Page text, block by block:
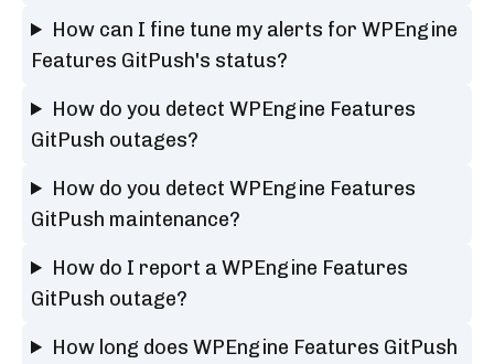
How can I fine tune my alerts for WPEngine
Features GitPush's status?
How do you detect WPEngine Features
GitPush outages?
How do you detect WPEngine Features
GitPush maintenance?
How do I report a WPEngine Features
GitPush outage?
How long does WPEngine Features GitPush